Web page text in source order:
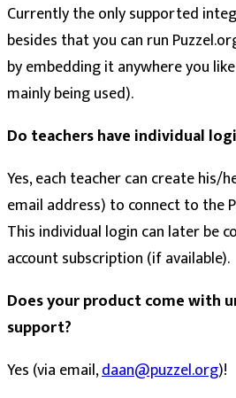
Currently the only supported
besides that you can run
by embedding it anywhere you
mainly being used).
Do teachers have individual
Yes, each teacher can create his/
email address) to connect to the
This individual login can later be
account subscription (if available).
Does your product come with
support?
Yes (via email,daan@puzzel.org)!